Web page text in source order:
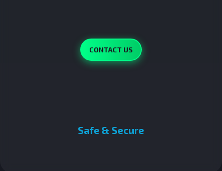
CONTACT US
Safe & Secure